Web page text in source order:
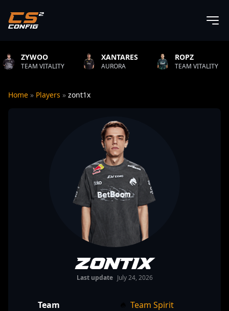
XANTARES
AURORA
ROPZ
TEAM VITALITY NATUS
Home » Players » zont1x
zont1x
Last update July 24, 2026
Team
Team Spirit